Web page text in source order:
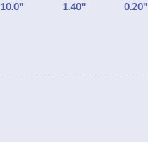
10.0" 1.40" 0.20"